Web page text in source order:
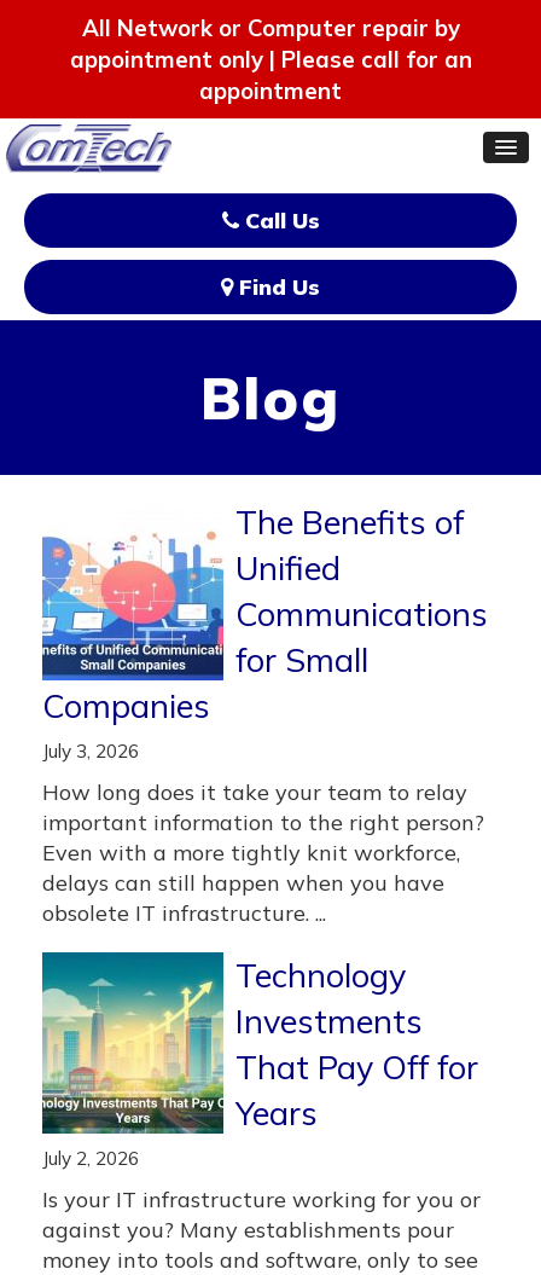
All Network or Computer repair by
appointment only | Please call for an
appointment
Call Us
Find Us
Blog
The Benefits of
Unified
Communications
for Small
Companies
July 3, 2026
How long does it take your team to relay
important information to the right person?
Even with a more tightly knit workforce,
delays can still happen when you have
obsolete IT infrastructure. ...
Technology
Investments
That Pay Off for
Years
July 2, 2026
Is your IT infrastructure working for you or
against you? Many establishments pour
money into tools and software, only to see